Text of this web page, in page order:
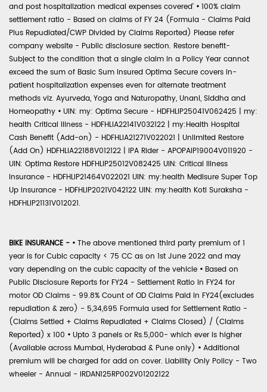
and post hospitalization medical expenses covered' • 100% claim
settlement ratio - Based on claims of FY 24 (Formula - Claims Paid
Plus Repudiated/CWP Divided by Claims Reported) Please refer
company website - Public disclosure section. Restore benefit-
Subject to the condition that a single claim in a Policy Year cannot
exceed the sum of Basic Sum Insured Optima Secure covers in-
patient hospitalization expenses even for alternate treatment
methods viz. Ayurveda, Yoga and Naturopathy, Unani, Siddha and
Homeopathy • UIN: my: Optima Secure - HDFHLIP25041V062425 | my:
health Critical Illness - HDFHLIA22141V032122 | my:Health Hospital
Cash Benefit (Add-on) - HDFHLIA21271V022021 | Unlimited Restore
(Add On) HDFHLIA22188V012122 | IPA Rider - APOPAIP19004V011920 -
UIN: Optima Restore HDFHLIP25012V082425 UIN: Critical Illness
Insurance - HDFHLIP21464V022021 UIN: my:health Medisure Super Top
Up Insurance - HDFHLIP2021V042122 UIN: my:health Koti Suraksha -
HDFHLIP21131V012021.
BIKE INSURANCE - • The above mentioned third party premium of 1
year is for Cubic capacity < 75 CC as on 1st June 2022 and may
vary depending on the cubic capacity of the vehicle • Based on
Public Disclosure Reports for FY24 - Settlement Ratio in FY24 for
motor OD Claims - 99.8% Count of OD Claims Paid in FY24(excludes
repudiation & zero) - 5,34,695 Formula used for Settlement Ratio -
(Claims Settled + Claims Repudiated + Claims Closed) / (Claims
Reported) x 100 • Upto 3 panels or Rs.5,000- which ever is higher
(Available across Mumbai, Hyderabad & Pune only) • Additional
premium will be charged for add on cover. Liability Only Policy - Two
wheeler - Annual - IRDAN125RP002V01202122